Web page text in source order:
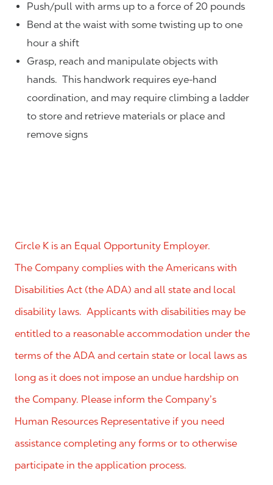
Push/pull with arms up to a force of 20 pounds
Bend at the waist with some twisting up to one
hour a shift
Grasp, reach and manipulate objects with
hands. This handwork requires eye-hand
coordination, and may require climbing a ladder
to store and retrieve materials or place and
remove signs
Circle K is an Equal Opportunity Employer.
The Company complies with the Americans with
Disabilities Act (the ADA) and all state and local
disability laws. Applicants with disabilities may be
entitled to a reasonable accommodation under the
terms of the ADA and certain state or local laws as
long as it does not impose an undue hardship on
the Company. Please inform the Company’s
Human Resources Representative if you need
assistance completing any forms or to otherwise
participate in the application process.